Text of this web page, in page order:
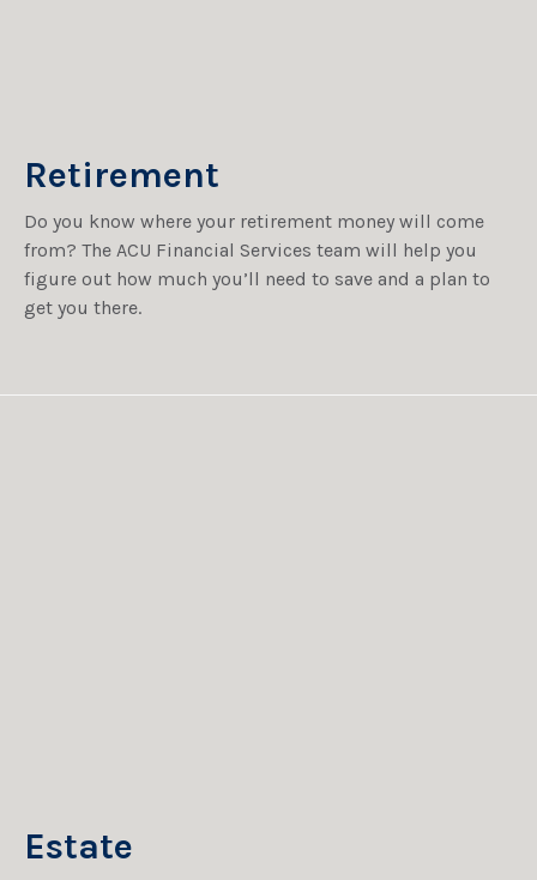
Retirement
Do you know where your retirement money will come
from? The ACU Financial Services team will help you
figure out how much you’ll need to save and a plan to
get you there.
Estate